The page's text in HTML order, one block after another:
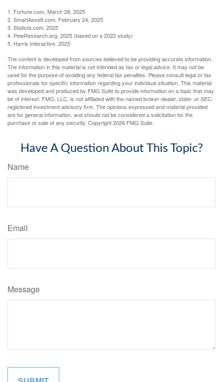
1. Fortune.com, March 28, 2025
2. SmartAssett.com, February 24, 2025
3. Statista.com, 2025
4. PewResearch.org, 2025 (based on a 2022 study)
5. Harris Interactive, 2025
The content is developed from sources believed to be providing accurate information.
The information in this material is not intended as tax or legal advice. It may not be
used for the purpose of avoiding any federal tax penalties. Please consult legal or tax
professionals for specific information regarding your individual situation. This material
was developed and produced by FMG Suite to provide information on a topic that may
be of interest. FMG, LLC, is not affiliated with the named broker-dealer, state- or SEC-
registered investment advisory firm. The opinions expressed and material provided
are for general information, and should not be considered a solicitation for the
purchase or sale of any security. Copyright2026 FMG Suite.
Have A Question About This Topic?
Name
Email
Message